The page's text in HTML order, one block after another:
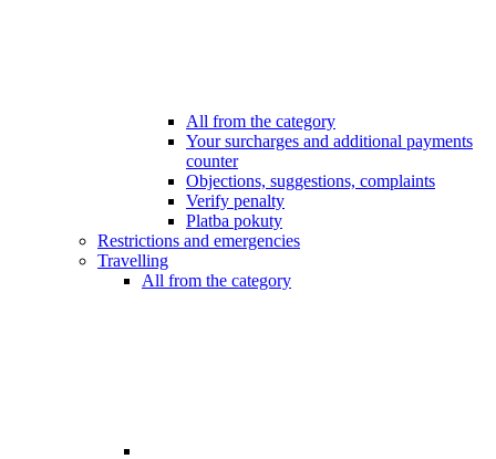
All from the category
Your surcharges and additional payments
counter
Objections, suggestions, complaints
Verify penalty
Platba pokuty
Restrictions and emergencies
Travelling
All from the category